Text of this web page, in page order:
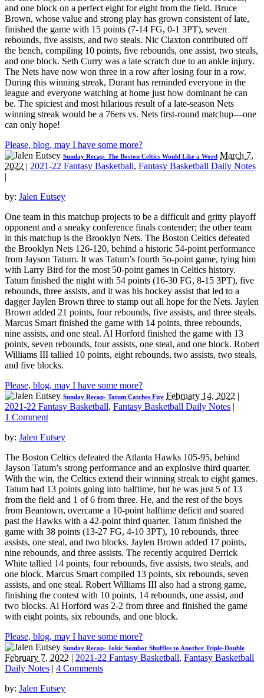
and one block on a perfect eight for eight from the field. Bruce
Brown, whose value and strong play has grown consistent of late,
finished the game with 15 points (7-14 FG, 0-1 3PT), seven
rebounds, five assists, and two steals. Nic Claxton contributed off
the bench, compiling 10 points, five rebounds, one assist, two steals,
and one block. Seth Curry was a late scratch due to an ankle injury.
The Nets have now won three in a row after losing four in a row.
During this winning streak, Durant has reminded everyone in the
league and everyone watching at home just how dominant he can
be. The spiciest and most hilarious result of a late-season Nets
winning streak would be a 76ers vs. Nets first-round matchup—one
can only hope!
Please, blog, may I have some more?
Sunday Recap- The Boston Celtics Would Like a Word March 7,
2022 | 2021-22 Fantasy Basketball, Fantasy Basketball Daily Notes
|
by: Jalen Eutsey
One team in this matchup projects to be a difficult and gritty playoff
opponent and a sneaky conference finals contender; the other team
in this matchup is the Brooklyn Nets. The Boston Celtics defeated
the Brooklyn Nets 126-120, behind a historic 54-point performance
from Jayson Tatum. It was Tatum’s fourth 5o-point game, tying him
with Larry Bird for the most 50-point games in Celtics history.
Tatum finished the night with 54 points (16-30 FG, 8-15 3PT), five
rebounds, three assists, and it was his hockey assist that led to a
dagger Jaylen Brown three to stamp out all hope for the Nets. Jaylen
Brown added 21 points, four rebounds, five assists, and three steals.
Marcus Smart finished the game with 14 points, three rebounds,
nine assists, and one steal. Al Horford finished the game with 13
points, seven rebounds, four assists, one steal, and one block. Robert
Williams III tallied 10 points, eight rebounds, two assists, two steals,
and five blocks.
Please, blog, may I have some more?
Sunday Recap- Tatum Catches Fire February 14, 2022 |
2021-22 Fantasy Basketball, Fantasy Basketball Daily Notes |
1 Comment
by: Jalen Eutsey
The Boston Celtics defeated the Atlanta Hawks 105-95, behind
Jayson Tatum’s strong performance and an explosive third quarter.
With the win, the Celtics extend their winning streak to eight games.
Tatum had 13 points going into halftime, but he was just 5 of 13
from the field and 1 of 6 from three. He, and the rest of the boys
from Beantown, overcame a 10-point halftime deficit and soared
past the Hawks with a 42-point third quarter. Tatum finished the
game with 38 points (13-27 FG, 4-10 3PT), 10 rebounds, three
assists, one steal, and two blocks. Jaylen Brown added 17 points,
nine rebounds, and three assists. The recently acquired Derrick
White tallied 14 points, four rebounds, five assists, two steals, and
one block. Marcus Smart compiled 13 points, six rebounds, seven
assists, and one steal. Robert Williams III also had a strong game,
finishing the contest with 10 points, 14 rebounds, one assist, and
two blocks. Al Horford was 2-2 from three and finished the game
with eight points, six rebounds, and one block.
Please, blog, may I have some more?
Sunday Recap- Jokic Sombor Shuffles to Another Triple-Double
February 7, 2022 | 2021-22 Fantasy Basketball, Fantasy Basketball
Daily Notes | 4 Comments
by: Jalen Eutsey